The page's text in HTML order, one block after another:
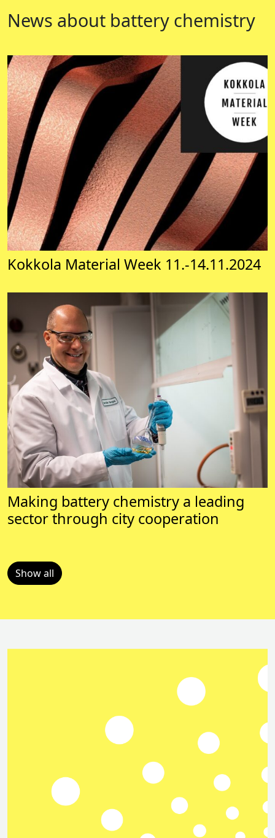
News about battery chemistry
Kokkola Material Week 11.-14.11.2024
Making battery chemistry a leading
sector through city cooperation
Show all